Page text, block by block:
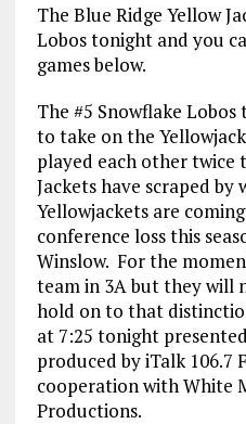
The Blue Ridge Yellow
Lobos tonight and you
games below.
The #5 Snowflake
to take on the
played each other twice
Jackets have scraped
Yellowjackets are
conference loss this
Winslow. For the
team in 3A but they will
hold on to that
at 7:25 tonight
produced by iTalk 106.7
cooperation with White
Productions.